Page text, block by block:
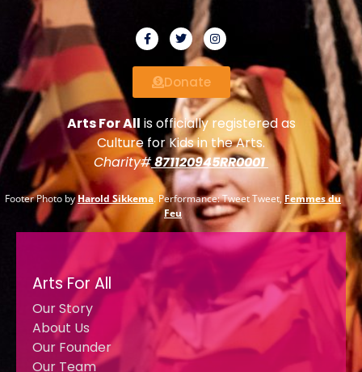
Donate
Arts For All is officially registered as
Culture for Kids in the Arts.
Charity#871120945RR0001
Footer Photo byHarold Sikkema. Performance: Tweet Tweet, Femmes du
Feu
Arts For All
Our Story
About Us
Our Founder
Our Team